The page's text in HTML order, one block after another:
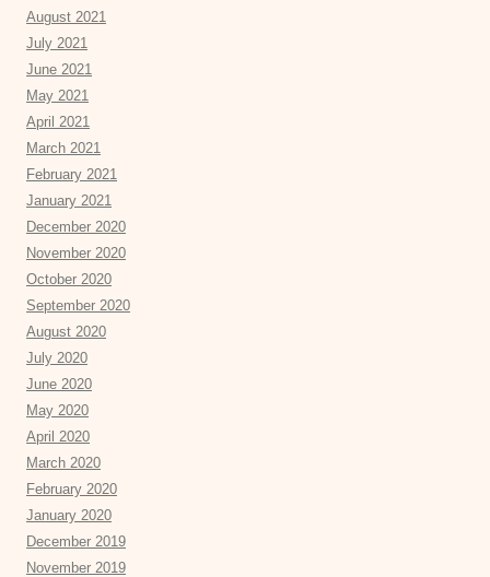
August 2021
July 2021
June 2021
May 2021
April 2021
March 2021
February 2021
January 2021
December 2020
November 2020
October 2020
September 2020
August 2020
July 2020
June 2020
May 2020
April 2020
March 2020
February 2020
January 2020
December 2019
November 2019